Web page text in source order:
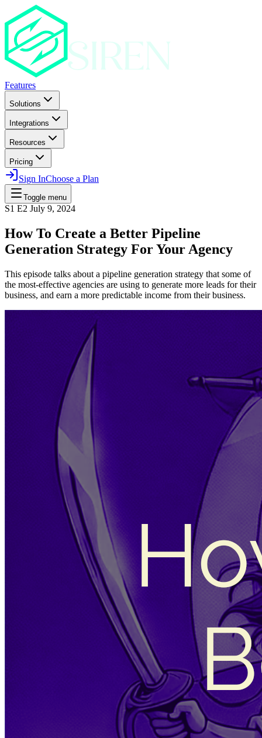
Features
Solutions
Integrations
Resources
Pricing
Sign InChoose a Plan
Toggle menu
S1 E2 July 9, 2024
How To Create a Better Pipeline
Generation Strategy For Your Agency
This episode talks about a pipeline generation strategy that some of
the most-effective agencies are using to generate more leads for their
business, and earn a more predictable income from their business.